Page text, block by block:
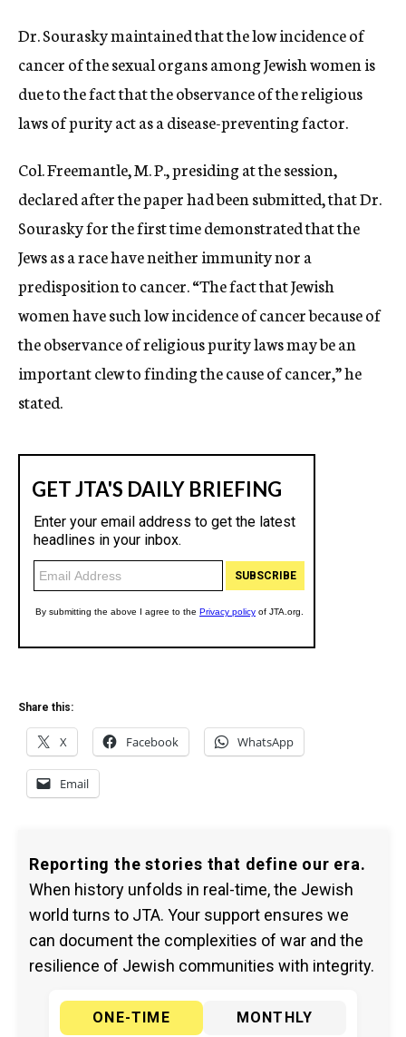
Dr. Sourasky maintained that the low incidence of
cancer of the sexual organs among Jewish women is
due to the fact that the observance of the religious
laws of purity act as a disease-preventing factor.
Col. Freemantle, M. P., presiding at the session,
declared after the paper had been submitted, that Dr.
Sourasky for the first time demonstrated that the
Jews as a race have neither immunity nor a
predisposition to cancer. “The fact that Jewish
women have such low incidence of cancer because of
the observance of religious purity laws may be an
important clew to finding the cause of cancer,” he
stated.
Share this:
X Facebook WhatsApp
Email
Reporting the stories that define our era.
When history unfolds in real-time, the Jewish
world turns to JTA. Your support ensures we
can document the complexities of war and the
resilience of Jewish communities with integrity.
ONE-TIME
MONTHLY